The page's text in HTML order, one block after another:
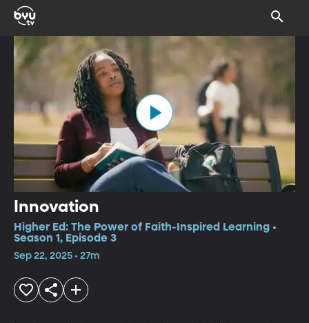
Innovation
Higher Ed: The Power of Faith-Inspired Learning •
Season 1, Episode 3
Sep 22, 2025 • 27m